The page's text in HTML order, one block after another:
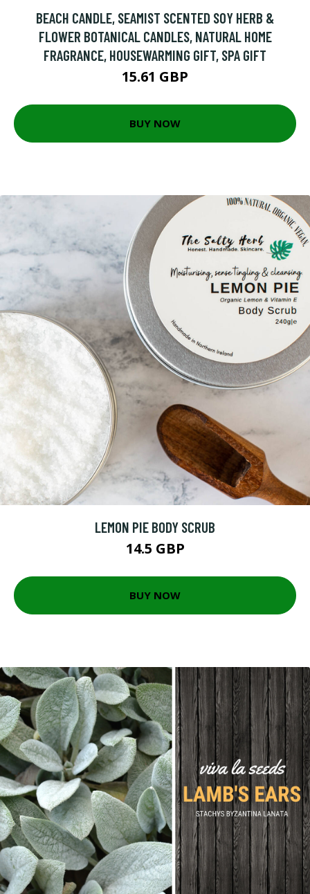
BEACH CANDLE, SEAMIST SCENTED SOY HERB &
FLOWER BOTANICAL CANDLES, NATURAL HOME
FRAGRANCE, HOUSEWARMING GIFT, SPA GIFT
15.61 GBP
BUY NOW
LEMON PIE BODY SCRUB
14.5 GBP
BUY NOW